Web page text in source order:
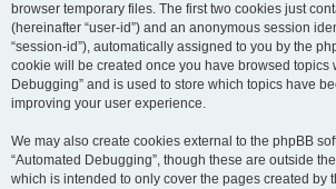
browser temporary files. The first two cookies just
(hereinafter “user-id”) and an anonymous session
“session-id”), automatically assigned to you by the
cookie will be created once you have browsed topics
Debugging” and is used to store which topics have
improving your user experience.
We may also create cookies external to the phpBB
“Automated Debugging”, though these are outside
which is intended to only cover the pages created by